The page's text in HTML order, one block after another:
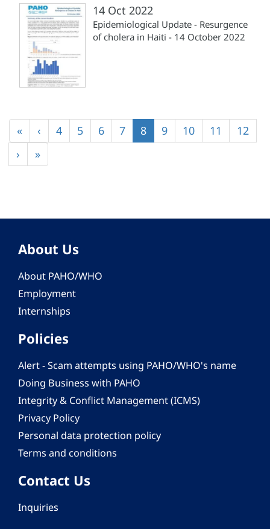
14 Oct 2022
Epidemiological Update - Resurgence
of cholera in Haiti - 14 October 2022
First
page
«
Previous
page
‹ Page
4 Page
5 Page
6 Page
7
Current
page
8 Page
9 Page
10 Page
11 Page
12
Next
page
›
Last
page
»
About Us
About PAHO/WHO
Employment
Internships
Policies
Alert - Scam attempts using PAHO/WHO's name
Doing Business with PAHO
Integrity & Conflict Management (ICMS)
Privacy Policy
Personal data protection policy
Terms and conditions
Contact Us
Inquiries